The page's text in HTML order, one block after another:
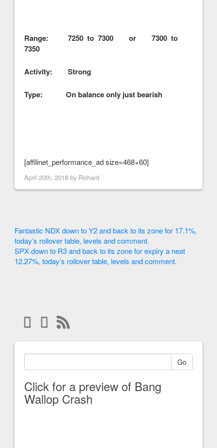
Range: 7250 to 7300 or 7300 to
7350
Activity: Strong
Type: On balance only just bearish
[affilinet_performance_ad size=468×60]
April 20th, 2018 by Richard
Fantastic NDX down to Y2 and back to its zone for 17.1%,
today’s rollover table, levels and comment.
SPX down to R3 and back to its zone for expiry a neat
12.27%, today’s rollover table, levels and comment.
Go
Click for a preview of Bang
Wallop Crash